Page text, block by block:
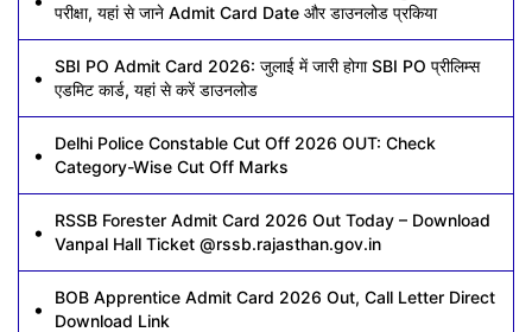
परीक्षा, यहां से जाने Admit Card Date और डाउनलोड प्रकिया
SBI PO Admit Card 2026: जुलाई में जारी होगा SBI PO प्रीलिम्स
एडमिट कार्ड, यहां से करें डाउनलोड
Delhi Police Constable Cut Off 2026 OUT: Check
Category-Wise Cut Off Marks
RSSB Forester Admit Card 2026 Out Today – Download
Vanpal Hall Ticket @rssb.rajasthan.gov.in
BOB Apprentice Admit Card 2026 Out, Call Letter Direct
Download Link